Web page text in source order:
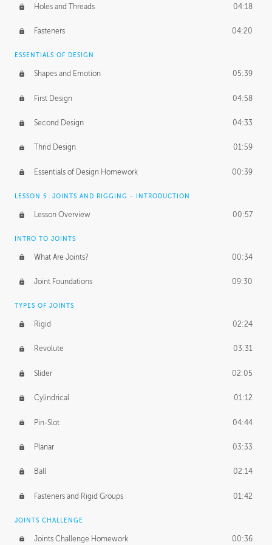
Holes and Threads 04:18
Fasteners 04:20
ESSENTIALS OF DESIGN
Shapes and Emotion 05:39
First Design 04:58
Second Design 04:33
Thrid Design 01:59
Essentials of Design Homework 00:39
LESSON 5: JOINTS AND RIGGING - INTRODUCTION
Lesson Overview 00:57
INTRO TO JOINTS
What Are Joints? 00:34
Joint Foundations 09:30
TYPES OF JOINTS
Rigid 02:24
Revolute 03:31
Slider 02:05
Cylindrical 01:12
Pin-Slot 04:44
Planar 03:33
Ball 02:14
Fasteners and Rigid Groups 01:42
JOINTS CHALLENGE
Joints Challenge Homework 00:36